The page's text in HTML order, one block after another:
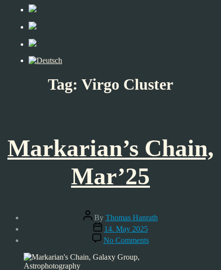
Tag: Virgo Cluster
Markarian’s Chain,
Mar’25
Post
author
By Thomas Hanrath
Post
date
14. May 2025
No Commentson
Markarian’s